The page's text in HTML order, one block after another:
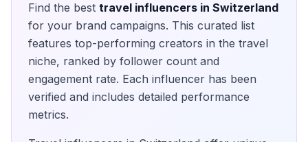
Find the best travel influencers in Switzerland
for your brand campaigns. This curated list
features top-performing creators in the travel
niche, ranked by follower count and
engagement rate. Each influencer has been
verified and includes detailed performance
metrics.